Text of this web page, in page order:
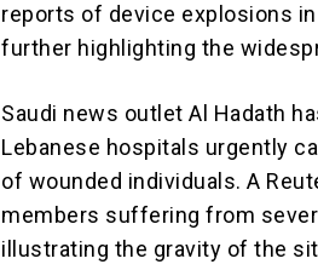
reports of device explosions
further highlighting the
Saudi news outlet Al Hadath
Lebanese hospitals urgently
of wounded individuals. A
members suffering from
illustrating the gravity of the